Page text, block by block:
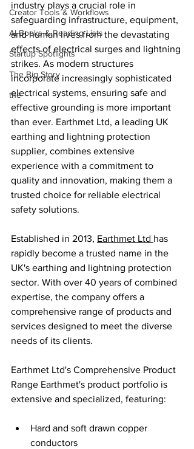
Creator Tools & Workflows
AI Books & Reading Lists
Startup Spotlights
The Big Story
the
industry plays a crucial role in
safeguarding infrastructure, equipment,
and human lives from the devastating
effects of electrical surges and lightning
strikes. As modern structures
incorporate increasingly sophisticated
electrical systems, ensuring safe and
effective grounding is more important
than ever. Earthmet Ltd, a leading UK
earthing and lightning protection
supplier, combines extensive
experience with a commitment to
quality and innovation, making them a
trusted choice for reliable electrical
safety solutions.
Established in 2013, Earthmet Ltd has
rapidly become a trusted name in the
UK's earthing and lightning protection
sector. With over 40 years of combined
expertise, the company offers a
comprehensive range of products and
services designed to meet the diverse
needs of its clients.
Earthmet Ltd's Comprehensive Product
Range Earthmet's product portfolio is
extensive and specialized, featuring:
Hard and soft drawn copper
conductors